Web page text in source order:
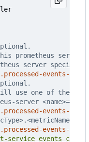
prometheus server
server specified
events-per-
one of the
server
events-per-
events-per-